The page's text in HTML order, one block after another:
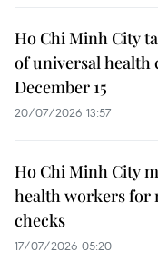
Ho Chi Minh City
of universal health
December 15
20/07/2026 13:57
Ho Chi Minh City
health workers for
checks
17/07/2026 05:20